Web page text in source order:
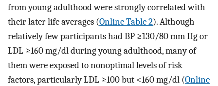
from young adulthood were strongly correlated with
their later life averages (Online Table 2). Although
relatively few participants had BP ≥130/80 mm Hg or
LDL ≥160 mg/dl during young adulthood, many of
them were exposed to nonoptimal levels of risk
factors, particularly LDL ≥100 but <160 mg/dl (Online